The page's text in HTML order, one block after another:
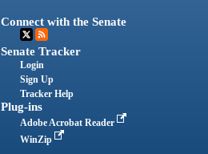
Connect with the Senate
Senate Tracker
Login
Sign Up
Tracker Help
Plug-ins
Adobe Acrobat Reader
WinZip